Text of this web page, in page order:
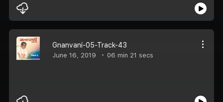
Gnanvani-05-Track-43
June 16, 2019 06 min 21 secs